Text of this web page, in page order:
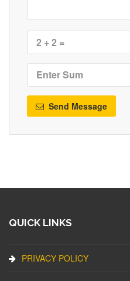
Send Message
QUICK LINKS
PRIVACY POLICY